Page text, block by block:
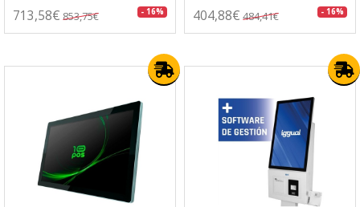
713,58€ 853,75€ - 16% 404,88€ 484,41€ - 16%